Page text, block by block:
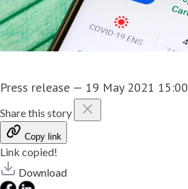
Press release — 19 May 2021 15:00
Share this story
Copy link
Link copied!
Download